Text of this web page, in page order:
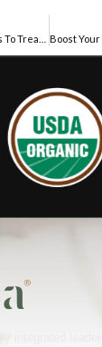
integrated